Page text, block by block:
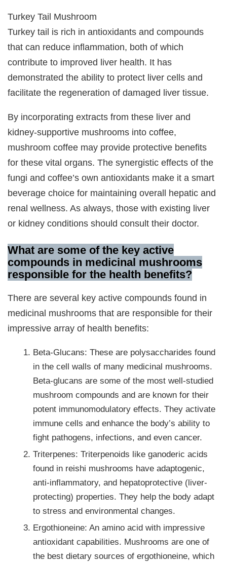
Turkey Tail Mushroom
Turkey tail is rich in antioxidants and compounds
that can reduce inflammation, both of which
contribute to improved liver health. It has
demonstrated the ability to protect liver cells and
facilitate the regeneration of damaged liver tissue.
By incorporating extracts from these liver and
kidney-supportive mushrooms into coffee,
mushroom coffee may provide protective benefits
for these vital organs. The synergistic effects of the
fungi and coffee’s own antioxidants make it a smart
beverage choice for maintaining overall hepatic and
renal wellness. As always, those with existing liver
or kidney conditions should consult their doctor.
What are some of the key active
compounds in medicinal mushrooms
responsible for the health benefits?
There are several key active compounds found in
medicinal mushrooms that are responsible for their
impressive array of health benefits:
Beta-Glucans: These are polysaccharides found
in the cell walls of many medicinal mushrooms.
Beta-glucans are some of the most well-studied
mushroom compounds and are known for their
potent immunomodulatory effects. They activate
immune cells and enhance the body’s ability to
fight pathogens, infections, and even cancer.
Triterpenes: Triterpenoids like ganoderic acids
found in reishi mushrooms have adaptogenic,
anti-inflammatory, and hepatoprotective (liver-
protecting) properties. They help the body adapt
to stress and environmental changes.
Ergothioneine: An amino acid with impressive
antioxidant capabilities. Mushrooms are one of
the best dietary sources of ergothioneine, which